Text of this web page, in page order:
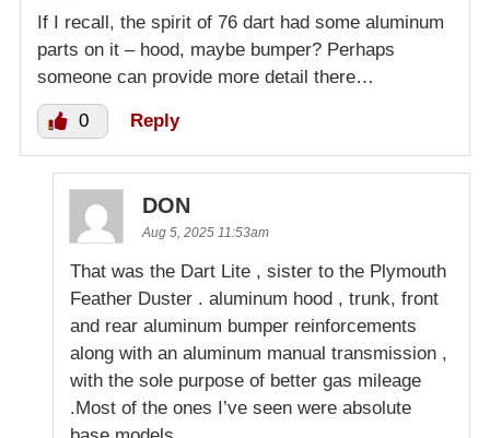
If I recall, the spirit of 76 dart had some aluminum
parts on it – hood, maybe bumper? Perhaps
someone can provide more detail there…
0 Reply
DON
Aug 5, 2025 11:53am
That was the Dart Lite , sister to the Plymouth
Feather Duster . aluminum hood , trunk, front
and rear aluminum bumper reinforcements
along with an aluminum manual transmission ,
with the sole purpose of better gas mileage
.Most of the ones I’ve seen were absolute